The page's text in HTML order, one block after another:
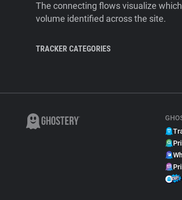
The connecting flows visualize
volume identified across the site.
TRACKER CATEGORIES